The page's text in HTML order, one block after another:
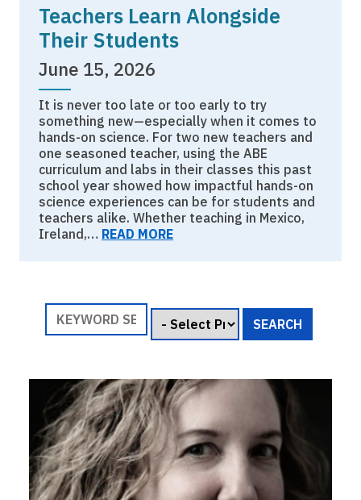
Teachers Learn Alongside
Their Students
June 15, 2026
It is never too late or too early to try
something new—especially when it comes to
hands-on science. For two new teachers and
one seasoned teacher, using the ABE
curriculum and labs in their classes this past
school year showed how impactful hands-on
science experiences can be for students and
teachers alike. Whether teaching in Mexico,
Ireland,… READ MORE